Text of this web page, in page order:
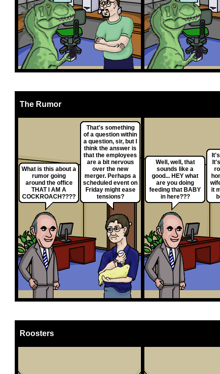
The Rumor
What is this about a
rumor going
around the office
THAT I AM A
COCKROACH????
That's something
of a question within
a question, sir, but I
think the answer is
that the employees
are a bit nervous
over the new
merger. Perhaps a
scheduled event on
Friday might ease
tensions?
Well, well, that
sounds like a
good... HEY what
are you doing
feeding that BABY
in here???
it
Roosters